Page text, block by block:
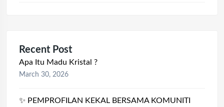
Recent Post
Apa Itu Madu Kristal ?
March 30, 2026
✨ PEMPROFILAN KEKAL BERSAMA KOMUNITI